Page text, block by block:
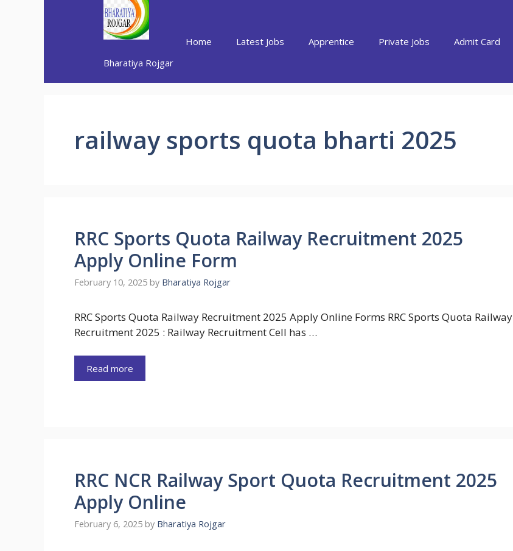
Bharatiya Rojgar
Home Latest Jobs Apprentice Private Jobs Admit Card
railway sports quota bharti 2025
RRC Sports Quota Railway Recruitment 2025
Apply Online Form
February 10, 2025 by Bharatiya Rojgar
RRC Sports Quota Railway Recruitment 2025 Apply Online Forms RRC Sports Quota Railway
Recruitment 2025 : Railway Recruitment Cell has …
Read more
RRC NCR Railway Sport Quota Recruitment 2025
Apply Online
February 6, 2025 by Bharatiya Rojgar